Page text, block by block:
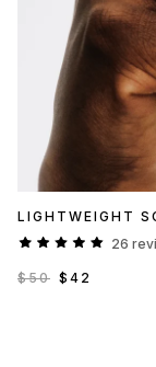
LIGHTWEIGHT
26
$50 $42